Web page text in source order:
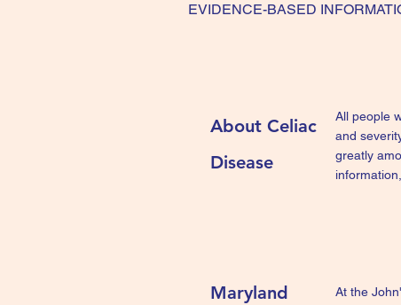
EVIDENCE-BASED
About Celiac
Disease
All people
and
greatly
Maryland
At the